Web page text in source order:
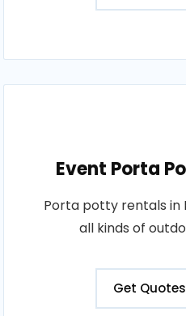
Event Porta
Porta potty rentals in
all kinds of
Get Quotes